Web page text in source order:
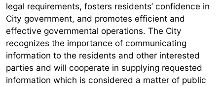
legal requirements, fosters residents’ confidence in
City government, and promotes efficient and
effective governmental operations. The City
recognizes the importance of communicating
information to the residents and other interested
parties and will cooperate in supplying requested
information which is considered a matter of public